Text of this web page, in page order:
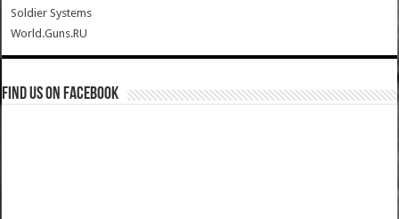
Soldier Systems
World.Guns.RU
Find us on Facebook